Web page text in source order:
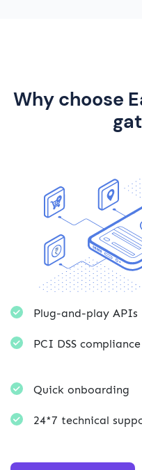
Why choose
Plug-and-play APIs
PCI DSS
Quick onboarding
24*7 technical